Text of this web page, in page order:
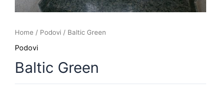
Home / Podovi / Baltic Green
Podovi
Baltic Green